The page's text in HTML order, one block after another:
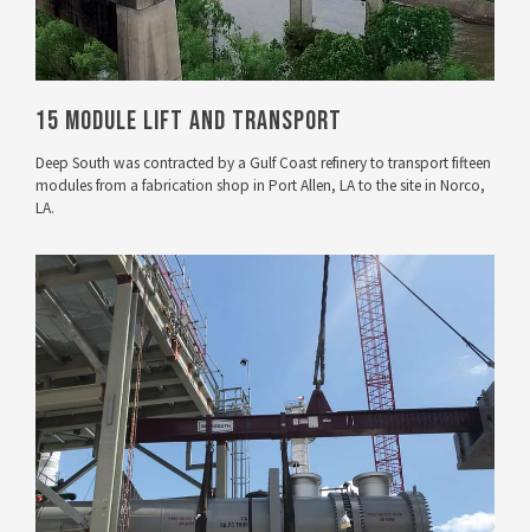
15 Module Lift and Transport
Deep South was contracted by a Gulf Coast refinery to transport fifteen
modules from a fabrication shop in Port Allen, LA to the site in Norco,
LA.